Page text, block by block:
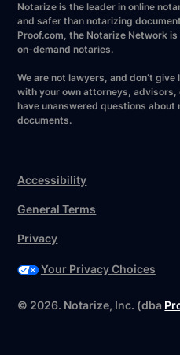
Notarize is the leader in online
and safer than notarizing
Proof.com, the Notarize Network
on-demand notaries.
We are not lawyers, and don’t
with your own attorneys,
have unanswered questions
documents.
© 2026. Notarize, Inc. (dba
Accessibility
General Terms
Privacy
Your Privacy Choices